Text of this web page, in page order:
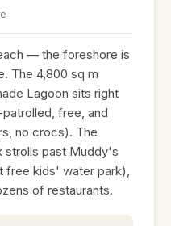
— the foreshore is
The 4,800 sq m
Lagoon sits right
free, and
no crocs). The
strolls past Muddy's
free kids' water park),
of restaurants.